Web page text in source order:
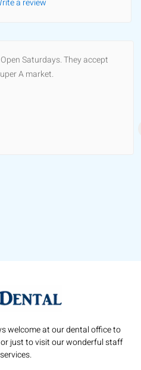
Saturdays. They accept
A market.
welcome at our dental office to
just to visit our wonderful staff